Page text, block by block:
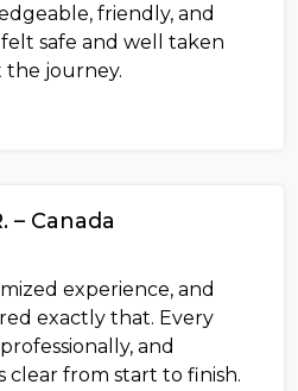
friendly, and
safe and well taken
journey.
– Canada
experience, and
exactly that. Every
and
clear from start to finish.